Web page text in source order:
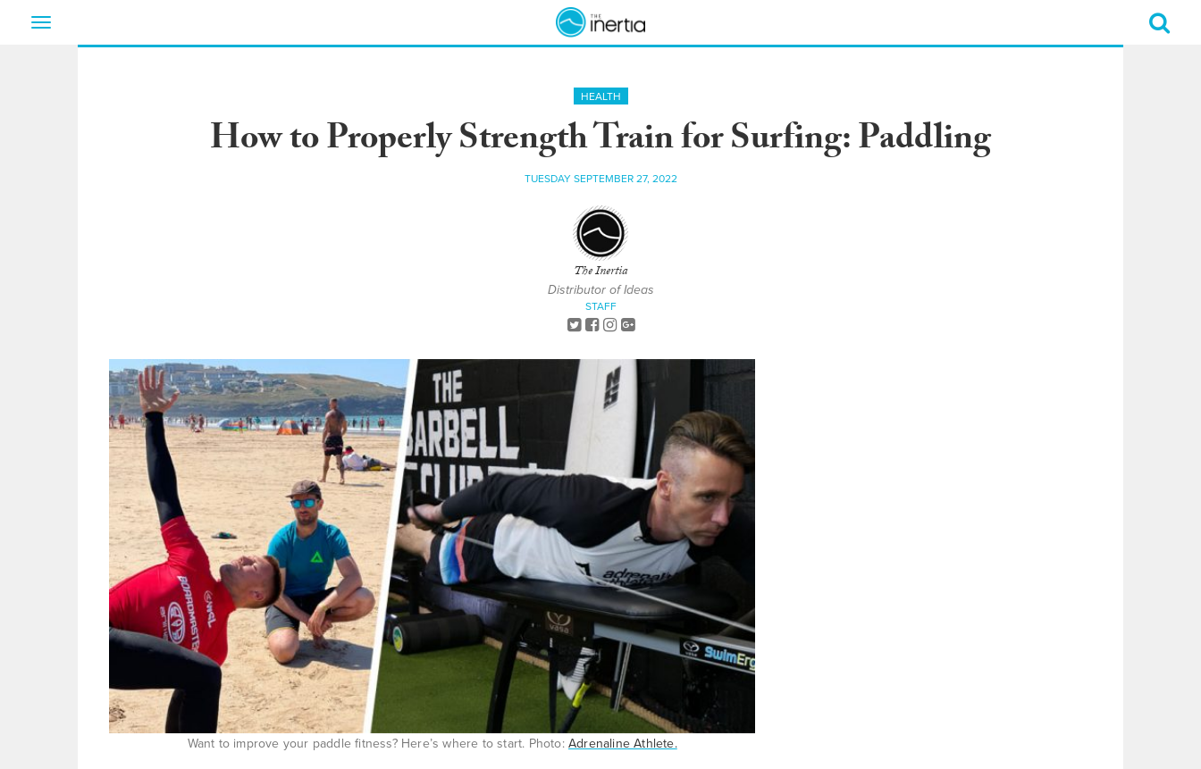
Toggle
HEALTH
How to Properly Strength Train for Surfing: Paddling
TUESDAY SEPTEMBER 27, 2022
The Inertia
Distributor of Ideas
STAFF
Want to improve your paddle fitness? Here’s where to start. Photo: Adrenaline Athlete.